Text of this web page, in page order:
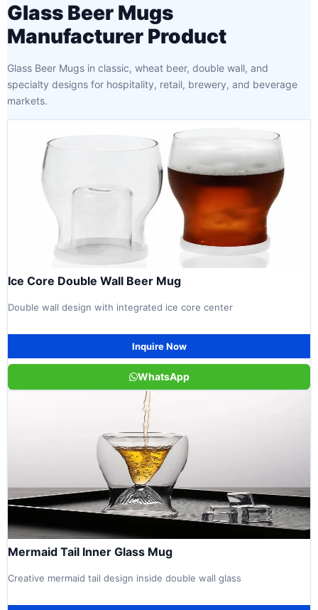
Glass Beer Mugs
Manufacturer Product
Glass Beer Mugs in classic, wheat beer, double wall, and
specialty designs for hospitality, retail, brewery, and beverage
markets.
Ice Core Double Wall Beer Mug
Double wall design with integrated ice core center
Inquire Now
WhatsApp
Mermaid Tail Inner Glass Mug
Creative mermaid tail design inside double wall glass